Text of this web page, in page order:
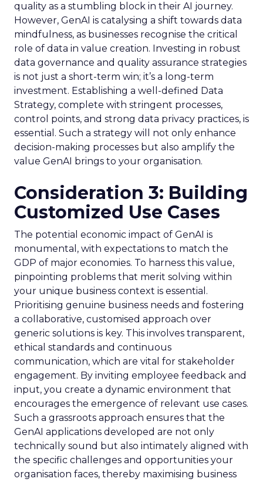
quality as a stumbling block in their AI journey.
However, GenAI is catalysing a shift towards data
mindfulness, as businesses recognise the critical
role of data in value creation. Investing in robust
data governance and quality assurance strategies
is not just a short-term win; it’s a long-term
investment. Establishing a well-defined Data
Strategy, complete with stringent processes,
control points, and strong data privacy practices, is
essential. Such a strategy will not only enhance
decision-making processes but also amplify the
value GenAI brings to your organisation.
Consideration 3: Building
Customized Use Cases
The potential economic impact of GenAI is
monumental, with expectations to match the
GDP of major economies. To harness this value,
pinpointing problems that merit solving within
your unique business context is essential.
Prioritising genuine business needs and fostering
a collaborative, customised approach over
generic solutions is key. This involves transparent,
ethical standards and continuous
communication, which are vital for stakeholder
engagement. By inviting employee feedback and
input, you create a dynamic environment that
encourages the emergence of relevant use cases.
Such a grassroots approach ensures that the
GenAI applications developed are not only
technically sound but also intimately aligned with
the specific challenges and opportunities your
organisation faces, thereby maximising business